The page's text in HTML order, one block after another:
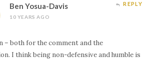
Ben Yosua-Davis
10 YEARS AGO
REPLY
– both for the comment and the
I think being non-defensive and humble is